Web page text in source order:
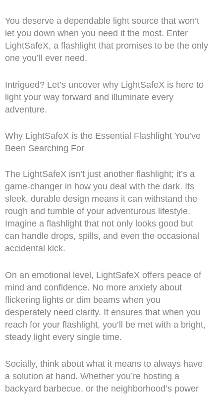
You deserve a dependable light source that won’t
let you down when you need it the most. Enter
LightSafeX, a flashlight that promises to be the only
one you’ll ever need.
Intrigued? Let’s uncover why LightSafeX is here to
light your way forward and illuminate every
adventure.
Why LightSafeX is the Essential Flashlight You’ve
Been Searching For
The LightSafeX isn’t just another flashlight; it’s a
game-changer in how you deal with the dark. Its
sleek, durable design means it can withstand the
rough and tumble of your adventurous lifestyle.
Imagine a flashlight that not only looks good but
can handle drops, spills, and even the occasional
accidental kick.
On an emotional level, LightSafeX offers peace of
mind and confidence. No more anxiety about
flickering lights or dim beams when you
desperately need clarity. It ensures that when you
reach for your flashlight, you’ll be met with a bright,
steady light every single time.
Socially, think about what it means to always have
a solution at hand. Whether you’re hosting a
backyard barbecue, or the neighborhood’s power